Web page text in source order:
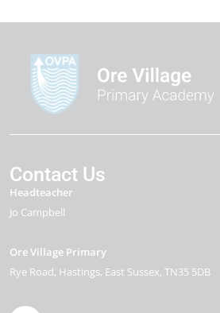
Contact Us
Headteacher
Jo Campbell
Ore Village Primary
Rye Road Hastings East Sussex TN35 5DB